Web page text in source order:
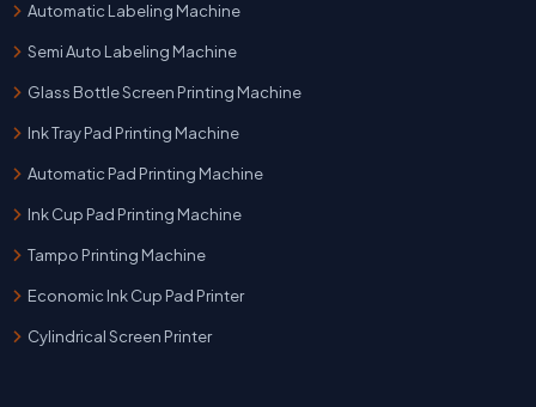
Automatic Labeling Machine
Semi Auto Labeling Machine
Glass Bottle Screen Printing Machine
Ink Tray Pad Printing Machine
Automatic Pad Printing Machine
Ink Cup Pad Printing Machine
Tampo Printing Machine
Economic Ink Cup Pad Printer
Cylindrical Screen Printer